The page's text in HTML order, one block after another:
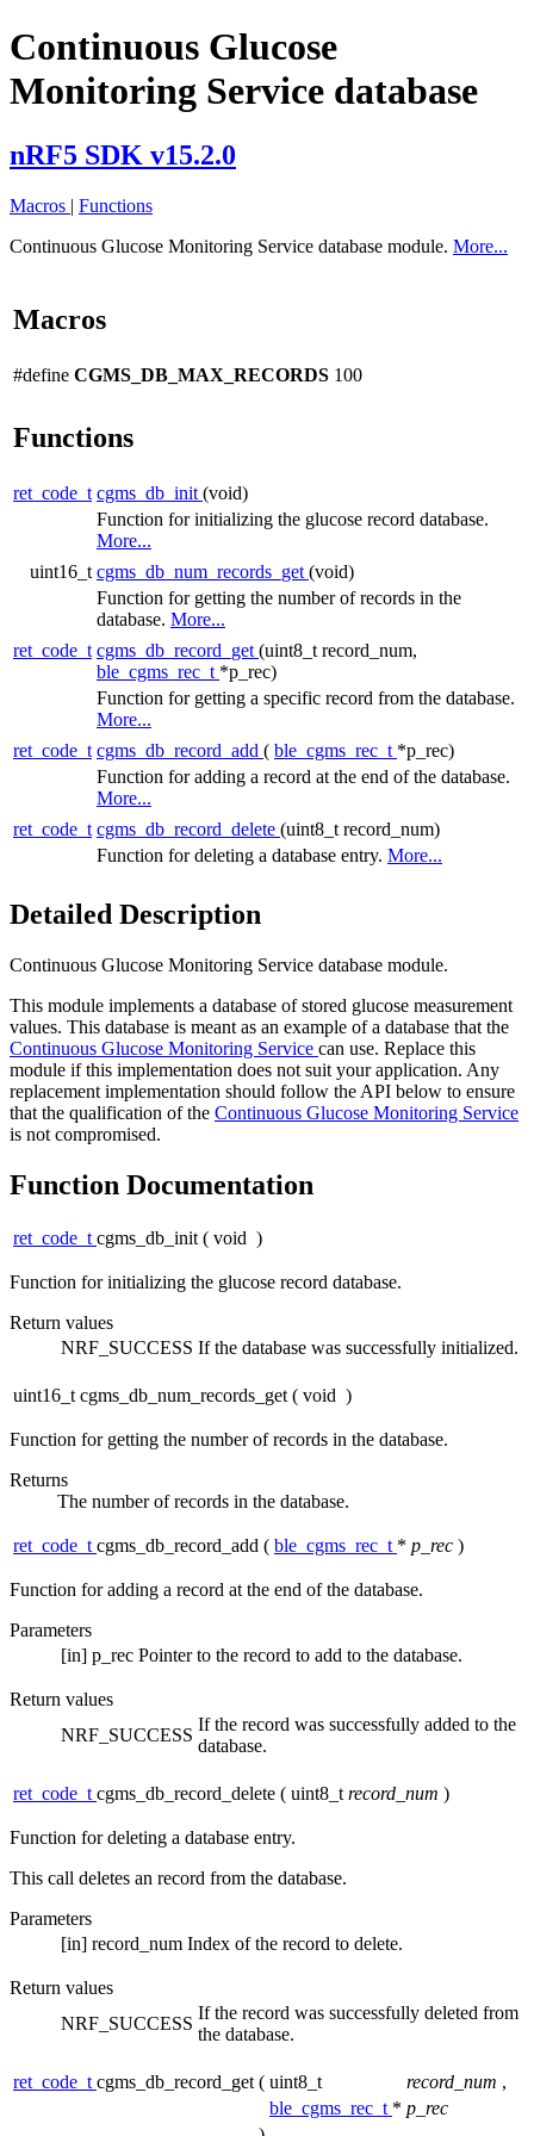
Continuous Glucose
Monitoring Service database
nRF5 SDK v15.2.0
Macros | Functions
Continuous Glucose Monitoring Service database module. More...
Macros
#define CGMS_DB_MAX_RECORDS 100
Functions
ret_code_t cgms_db_init (void)
Function for initializing the glucose record database.
More...
uint16_t cgms_db_num_records_get (void)
Function for getting the number of records in the
database. More...
ret_code_t cgms_db_record_get (uint8_t record_num,
ble_cgms_rec_t *p_rec)
Function for getting a specific record from the database.
More...
ret_code_t cgms_db_record_add ( ble_cgms_rec_t *p_rec)
Function for adding a record at the end of the database.
More...
ret_code_t cgms_db_record_delete (uint8_t record_num)
Function for deleting a database entry. More...
Detailed Description
Continuous Glucose Monitoring Service database module.
This module implements a database of stored glucose measurement
values. This database is meant as an example of a database that the
Continuous Glucose Monitoring Service can use. Replace this
module if this implementation does not suit your application. Any
replacement implementation should follow the API below to ensure
that the qualification of the Continuous Glucose Monitoring Service
is not compromised.
Function Documentation
ret_code_tcgms_db_init ( void )
Function for initializing the glucose record database.
Return values
NRF_SUCCESS If the database was successfully initialized.
uint16_t cgms_db_num_records_get ( void )
Function for getting the number of records in the database.
Returns
The number of records in the database.
ret_code_tcgms_db_record_add ( ble_cgms_rec_t * p_rec )
Function for adding a record at the end of the database.
Parameters
[in] p_rec Pointer to the record to add to the database.
Return values
NRF_SUCCESS
If the record was successfully added to the
database.
ret_code_tcgms_db_record_delete ( uint8_t record_num )
Function for deleting a database entry.
This call deletes an record from the database.
Parameters
[in] record_num Index of the record to delete.
Return values
NRF_SUCCESS
If the record was successfully deleted from
the database.
ret_code_tcgms_db_record_get ( uint8_t record_num ,
ble_cgms_rec_t * p_rec